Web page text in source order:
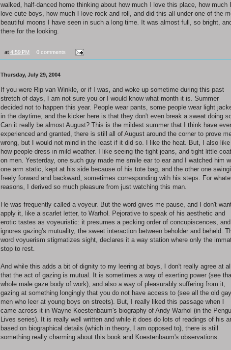
walked, half-danced home thinking about how much I love this place, how much I
love cute boys, how much I love rock and roll, and did this all under one of the
beautiful moons I have seen in such a long time. It was almost full, so bright,
there for the looking.
at 4:59 PM 0 comments
Thursday, July 29, 2004
If you were Rip van Winkle, or if I was, and woke up sometime during this past
stretch of days, I am not sure you or I would know what month it is. Summer
decided not to happen this year. People wear pants, some people wear light
in the daytime, and the kicker here is that they don't even break a sweat doing
Can it really be almost August? This is the mildest summer that I think have ever
experienced and granted, there is still all of August around the corner to prove
wrong, but I would not mind in the least if it did so. I like the heat. But, I also like
how people dress in mild weather. I like seeing the tight jeans, and tight little
on men. Yesterday, one such guy made me smile ear to ear and I watched him
one arm static, kept at his side because of his tote bag, and the other one
freely forward and backward, sometimes corresponding with his steps. For
reasons, I derived so much pleasure from just watching this man.
He was frequently called a voyeur. But the word gives me pause, and I don't
apply it, like a scarlet letter, to Warhol. Pejorative to speak of his aesthetic and
erotic tastes as voyeuristic: it presumes a pecking order of concupiscences,
ignores gazing's mutuality, the sweet interaction between beholder and beheld.
word voyuerism stigmatizes sight, declares it a way station where only the
stop to rest.
And while this adds a bit of dignity to my leering at boys, I don't really agree at all
that the act of gazing is mutual. It is sometimes a way of exerting power (see
whole male gaze body of work), and also a way of pleasurably suffering from it,
gazing at something longingly that you do not have access to (see all the old gay
men who leer at young boys on streets). But, I really liked this passage when I
came across it in Wayne Koestenbaum's biography of Andy Warhol (in the
Lives series). It is really well written and while it does do lots of readings of his
based on biographical details (which in theory, I am opposed to), there is still
something really charming about this book and Koestenbaum's observations.